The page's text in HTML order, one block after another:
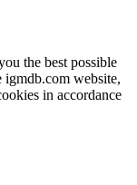
the best possible
igmdb.com website,
in accordance